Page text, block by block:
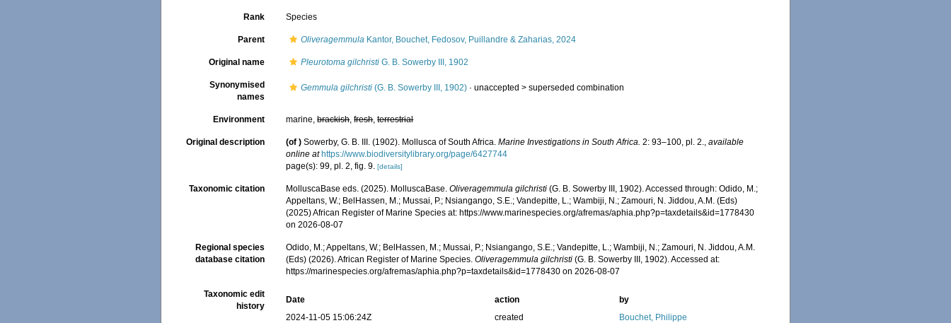
Rank Species
Parent Oliveragemmula Kantor, Bouchet, Fedosov, Puillandre & Zaharias, 2024
Original name Pleurotoma gilchristi G. B. Sowerby III, 1902
Synonymised
names
Gemmula gilchristi (G. B. Sowerby III, 1902) · unaccepted >superseded combination
Environment marine,brackish,fresh,terrestrial
Original description (of ) Sowerby, G. B. III. (1902). Mollusca of South Africa.Marine Investigations in South Africa. 2: 93–100, pl. 2.,available
online at https://www.biodiversitylibrary.org/page/6427744
page(s): 99, pl. 2, fig. 9.[details]
Taxonomic citation MolluscaBase eds. (2025). MolluscaBase.Oliveragemmula gilchristi (G. B. Sowerby III, 1902). Accessed through: Odido, M.;
Appeltans, W.; BelHassen, M.; Mussai, P.; Nsiangango, S.E.; Vandepitte, L.; Wambiji, N.; Zamouri, N. Jiddou, A.M. (Eds)
(2025) African Register of Marine Species at: https://www.marinespecies.org/afremas/aphia.php?p=taxdetails&id=1778430
on 2026-08-07
Regional species
database citation
Odido, M.; Appeltans, W.; BelHassen, M.; Mussai, P.; Nsiangango, S.E.; Vandepitte, L.; Wambiji, N.; Zamouri, N. Jiddou, A.M.
(Eds) (2026). African Register of Marine Species.Oliveragemmula gilchristi (G. B. Sowerby III, 1902). Accessed at:
https://marinespecies.org/afremas/aphia.php?p=taxdetails&id=1778430 on 2026-08-07
Taxonomic edit
history
Date action
by
2024-11-05 15:06:24Z
created Bouchet, Philippe